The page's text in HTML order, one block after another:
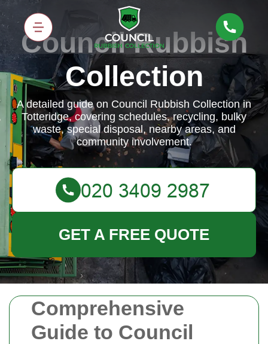
Comprehensive
Guide to Council
Council Rubbish
Collection
A detailed guide on Council Rubbish Collection in
Totteridge, covering schedules, recycling, bulky
waste, special disposal, nearby areas, and
community involvement.
GET A FREE QUOTE